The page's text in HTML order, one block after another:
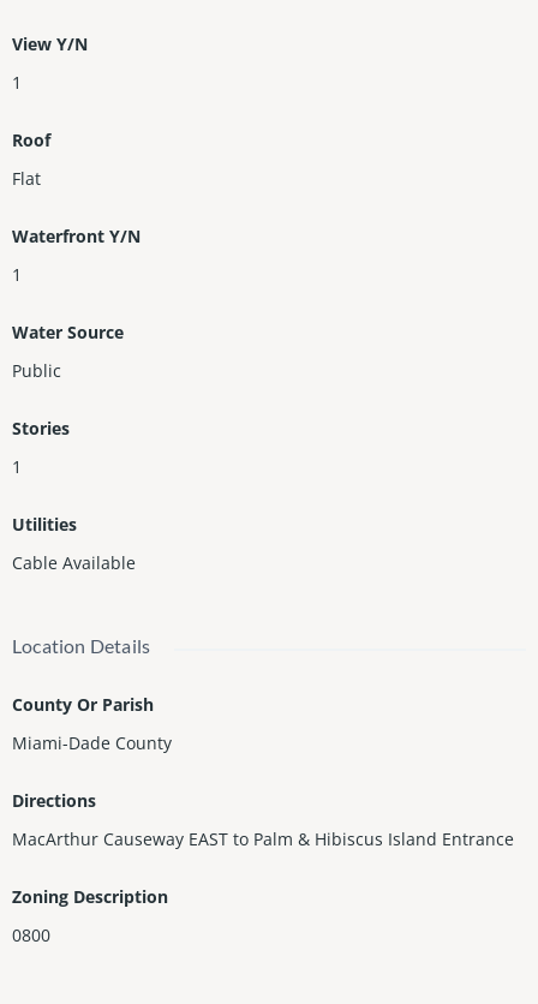
View Y/N
1
Roof
Flat
Waterfront Y/N
1
Water Source
Public
Stories
1
Utilities
Cable Available
Location Details
County Or Parish
Miami-Dade County
Directions
MacArthur Causeway EAST to Palm & Hibiscus Island Entrance
Zoning Description
0800